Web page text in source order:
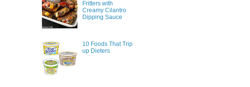
Fritters with
Creamy Cilantro
Dipping Sauce
10 Foods That Trip
up Dieters